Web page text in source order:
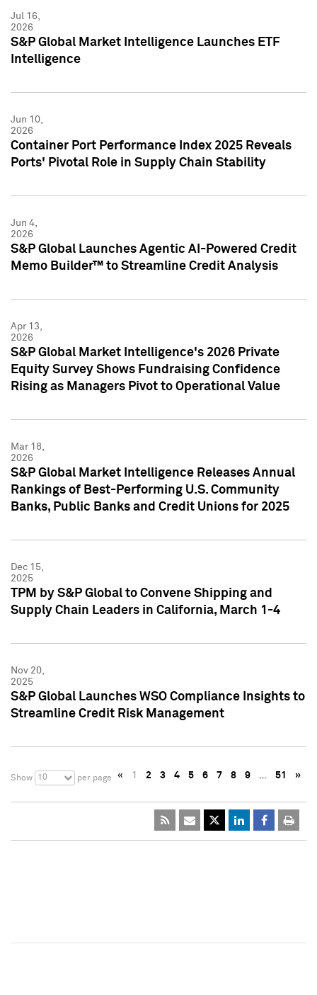
Jul 16,
2026
S&P Global Market Intelligence Launches ETF
Intelligence
Jun 10,
2026
Container Port Performance Index 2025 Reveals
Ports' Pivotal Role in Supply Chain Stability
Jun 4,
2026
S&P Global Launches Agentic AI-Powered Credit
Memo Builder™ to Streamline Credit Analysis
Apr 13,
2026
S&P Global Market Intelligence's 2026 Private
Equity Survey Shows Fundraising Confidence
Rising as Managers Pivot to Operational Value
Mar 18,
2026
S&P Global Market Intelligence Releases Annual
Rankings of Best-Performing U.S. Community
Banks, Public Banks and Credit Unions for 2025
Dec 15,
2025
TPM by S&P Global to Convene Shipping and
Supply Chain Leaders in California, March 1-4
Nov 20,
2025
S&P Global Launches WSO Compliance Insights to
Streamline Credit Risk Management
Show 10 per page « 1 2 3 4 5 6 7 8 9 … 51 »